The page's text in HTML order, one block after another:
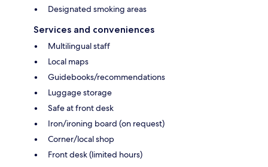
Designated smoking areas
Services and conveniences
Multilingual staff
Local maps
Guidebooks/recommendations
Luggage storage
Safe at front desk
Iron/ironing board (on request)
Corner/local shop
Front desk (limited hours)